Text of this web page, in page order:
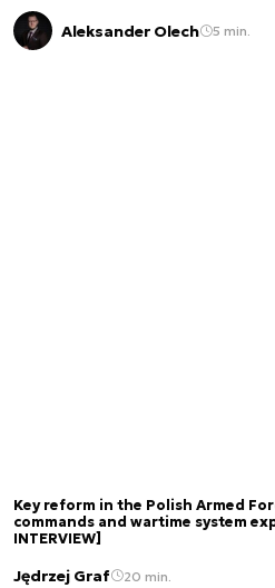
Aleksander Olech 5 min.
Key reform in the Polish Armed
commands and wartime system
INTERVIEW]
Jędrzej Graf 20 min.